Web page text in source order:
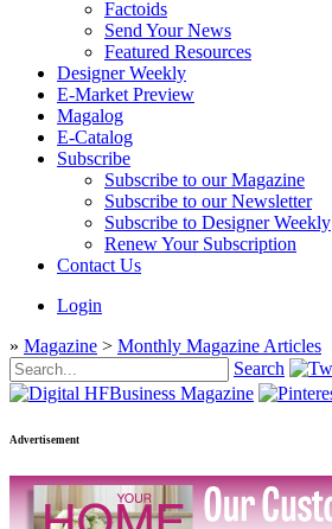
Factoids
Send Your News
Featured Resources
Designer Weekly
E-Market Preview
Magalog
E-Catalog
Subscribe
Subscribe to our Magazine
Subscribe to our Newsletter
Subscribe to Designer Weekly
Renew Your Subscription
Contact Us
Login
» Magazine > Monthly Magazine Articles
Search
Advertisement